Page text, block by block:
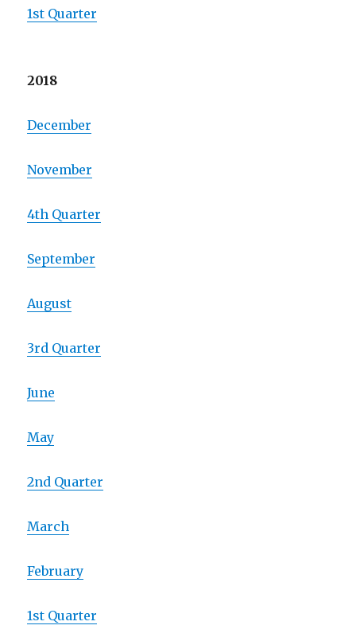
1st Quarter
2018
December
November
4th Quarter
September
August
3rd Quarter
June
May
2nd Quarter
March
February
1st Quarter